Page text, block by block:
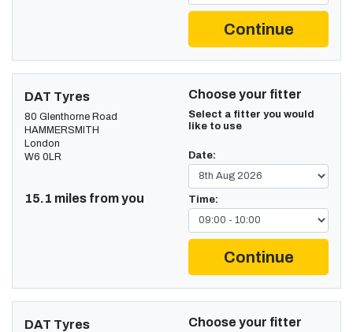
Continue
DAT Tyres
80 Glenthorne Road
HAMMERSMITH
London
W6 0LR
15.1 miles from you
Choose your fitter
Select a fitter you would
like to use
Date:
Time:
Continue
DAT Tyres Choose your fitter